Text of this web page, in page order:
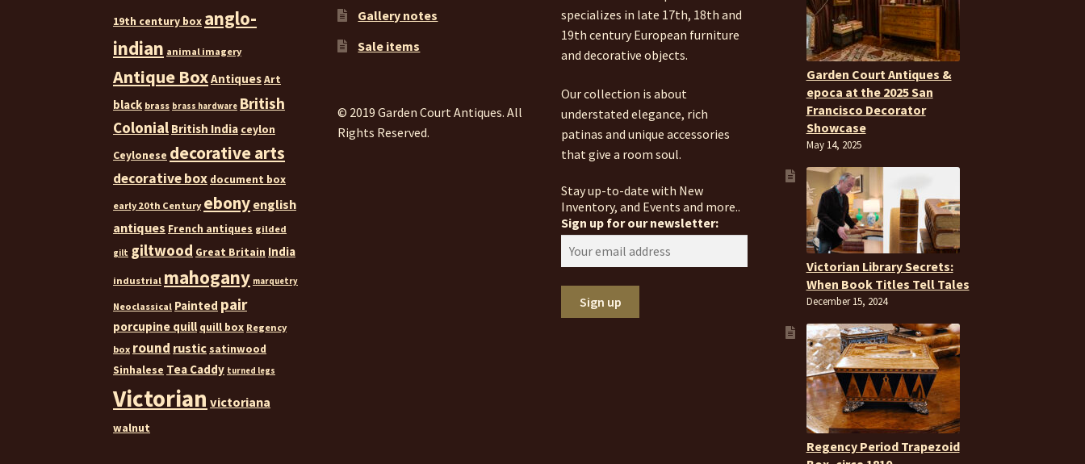
19th century box anglo-
indian animal imagery
Antique BoxAntiquesArt
black brass brass hardware British
Colonial British India ceylon
Ceylonese decorative arts
decorative box document box
early 20th Century ebony english
antiques French antiques gilded
gilt giltwood Great Britain India
industrial mahogany marquetry
Neoclassical Painted pair
porcupine quill quill box Regency
box round rustic satinwood
Sinhalese Tea Caddy turned legs
Victorian victoriana
walnut
Gallery notes
Sale items
© 2019 Garden Court Antiques. All
Rights Reserved.
specializes in late 17th, 18th and
19th century European furniture
and decorative objects.
Our collection is about
understated elegance, rich
patinas and unique accessories
that give a room soul.
Stay up-to-date with New
Inventory, and Events and more..
Sign up for our newsletter:
Garden Court Antiques &
epoca at the 2025 San
Francisco Decorator
Showcase
May 14, 2025
Victorian Library Secrets:
When Book Titles Tell Tales
December 15, 2024
Regency Period Trapezoid